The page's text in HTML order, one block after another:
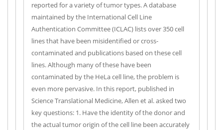
reported for a variety of tumor types. A database
maintained by the International Cell Line
Authentication Committee (ICLAC) lists over 350 cell
lines that have been misidentified or cross-
contaminated and publications based on these cell
lines. Although many of these have been
contaminated by the HeLa cell line, the problem is
even more pervasive. In this report, published in
Science Translational Medicine, Allen et al. asked two
key questions: 1. Have the identity of the donor and
the actual tumor origin of the cell line been accurately